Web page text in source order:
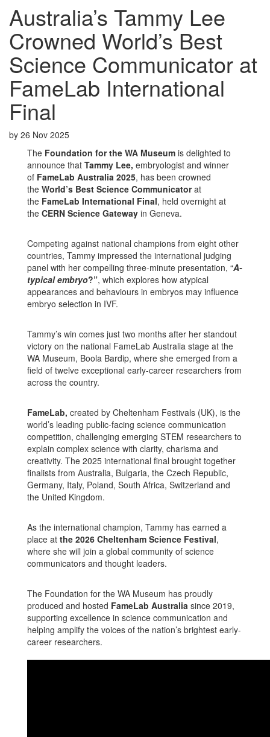
Australia’s Tammy Lee
Crowned World’s Best
Science Communicator at
FameLab International
Final
by 26 Nov 2025
The Foundation for the WA Museum is delighted to
announce that Tammy Lee, embryologist and winner
of FameLab Australia 2025, has been crowned
the World’s Best Science Communicatorat
the FameLab International Final, held overnight at
the CERN Science Gateway in Geneva.
Competing against national champions from eight other
countries, Tammy impressed the international judging
panel with her compelling three-minute presentation, “A-
typical embryo?”, which explores how atypical
appearances and behaviours in embryos may influence
embryo selection in IVF.
Tammy’s win comes just two months after her standout
victory on the national FameLab Australia stage at the
WA Museum, Boola Bardip, where she emerged from a
field of twelve exceptional early-career researchers from
across the country.
FameLab, created by Cheltenham Festivals (UK), is the
world’s leading public-facing science communication
competition, challenging emerging STEM researchers to
explain complex science with clarity, charisma and
creativity. The 2025 international final brought together
finalists from Australia, Bulgaria, the Czech Republic,
Germany, Italy, Poland, South Africa, Switzerland and
the United Kingdom.
As the international champion, Tammy has earned a
place at the 2026 Cheltenham Science Festival,
where she will join a global community of science
communicators and thought leaders.
The Foundation for the WA Museum has proudly
produced and hosted FameLab Australia since 2019,
supporting excellence in science communication and
helping amplify the voices of the nation’s brightest early-
career researchers.